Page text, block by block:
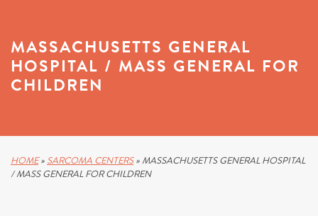
PATIENT RESOURCES
MEETINGS
PARTNER WITH US
MASSACHUSETTS GENERAL
HOSPITAL / MASS GENERAL FOR
CHILDREN
HOME» SARCOMA CENTERS»MASSACHUSETTS GENERAL HOSPITAL
/ MASS GENERAL FOR CHILDREN